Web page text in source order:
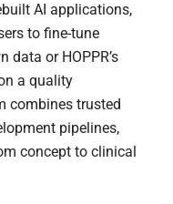
AI applications,
to fine-tune
or HOPPR’s
a quality
combines trusted
pipelines,
concept to clinical